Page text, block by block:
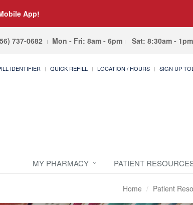
App!
737-0682 Mon - Fri: 8am - 6pm Sat: 8:30am - 1pm
IDENTIFIER QUICK REFILL LOCATION / HOURS SIGN UP
MY PHARMACY PATIENT
Home Patient